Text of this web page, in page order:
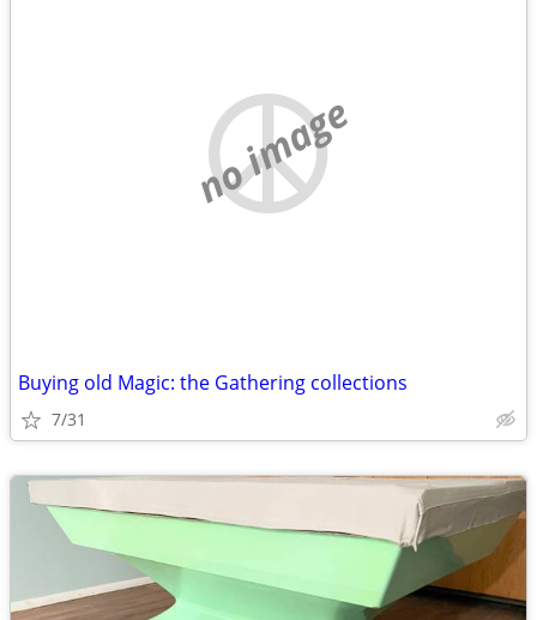
no image
Buying old Magic: the Gathering collections
7/31